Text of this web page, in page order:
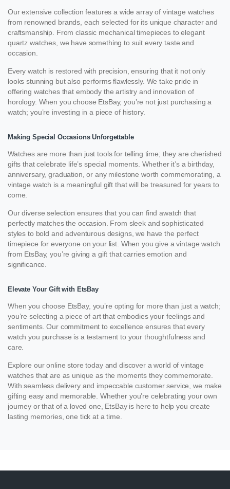
Our extensive collection features a wide array of vintage watches
from renowned brands, each selected for its unique character and
craftsmanship. From classic mechanical timepieces to elegant
quartz watches, we have something to suit every taste and
occasion.
Every watch is restored with precision, ensuring that it not only
looks stunning but also performs flawlessly. We take pride in
offering watches that embody the artistry and innovation of
horology. When you choose EtsBay, you’re not just purchasing a
watch; you’re investing in a piece of history.
Making Special Occasions Unforgettable
Watches are more than just tools for telling time; they are cherished
gifts that celebrate life’s special moments. Whether it’s a birthday,
anniversary, graduation, or any milestone worth commemorating, a
vintage watch is a meaningful gift that will be treasured for years to
come.
Our diverse selection ensures that you can find awatch that
perfectly matches the occasion. From sleek and sophisticated
styles to bold and adventurous designs, we have the perfect
timepiece for everyone on your list. When you give a vintage watch
from EtsBay, you’re giving a gift that carries emotion and
significance.
Elevate Your Gift with EtsBay
When you choose EtsBay, you’re opting for more than just a watch;
you’re selecting a piece of art that embodies your feelings and
sentiments. Our commitment to excellence ensures that every
watch you purchase is a testament to your thoughtfulness and
care.
Explore our online store today and discover a world of vintage
watches that are as unique as the moments they commemorate.
With seamless delivery and impeccable customer service, we make
gifting easy and memorable. Whether you’re celebrating your own
journey or that of a loved one, EtsBay is here to help you create
lasting memories, one tick at a time.